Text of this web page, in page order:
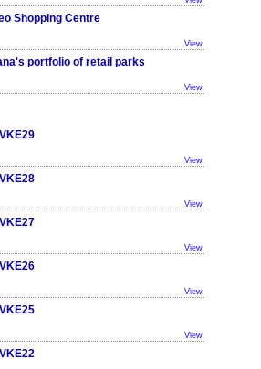
Shopping Centre
View
portfolio of retail parks
View
View
View
View
View
View